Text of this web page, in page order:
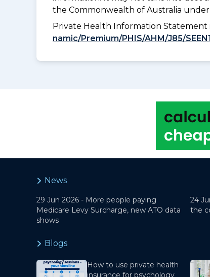
the Commonwealth of Australia under
Private Health Information Statement
namic/Premium/PHIS/AHM/J85/
News
29 Jun 2026 - More people paying
Medicare Levy Surcharge, new ATO data
shows
24
the
Blogs
How to use private health
insurance for psychology